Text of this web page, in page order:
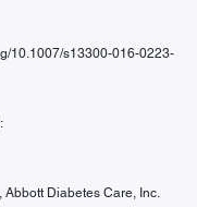
10.1007/s13300-016-0223-
Diabetes Care, Inc.